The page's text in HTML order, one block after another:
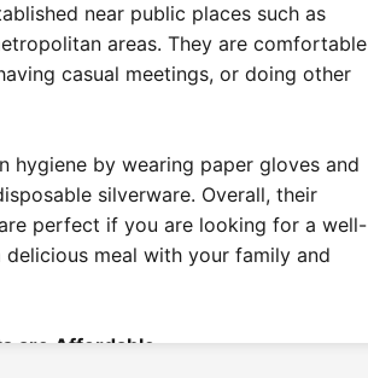
near public places such as
areas. They are comfortable
casual meetings, or doing other
hygiene by wearing paper gloves and
silverware. Overall, their
perfect if you are looking for a well-
meal with your family and
are Affordable